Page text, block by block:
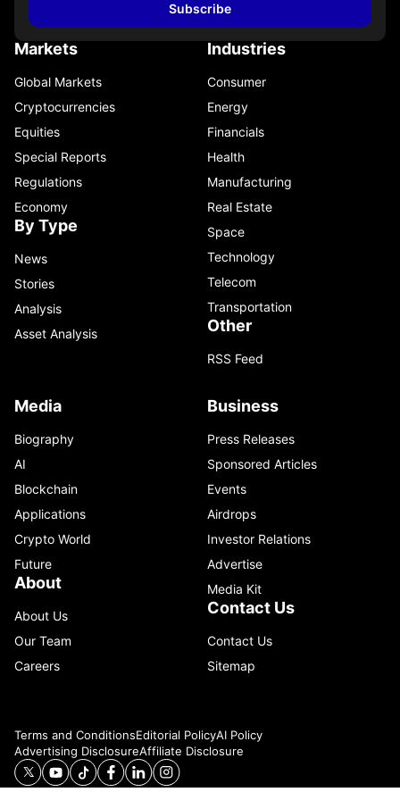
Subscribe
Markets
Global Markets
Cryptocurrencies
Equities
Special Reports
Regulations
Economy
By Type
News
Stories
Analysis
Asset Analysis
Industries
Consumer
Energy
Financials
Health
Manufacturing
Real Estate
Space
Technology
Telecom
Transportation
Other
RSS Feed
Media
Biography
AI
Blockchain
Applications
Crypto World
Future
About
About Us
Our Team
Careers
Business
Press Releases
Sponsored Articles
Events
Airdrops
Investor Relations
Advertise
Media Kit
Contact Us
Contact Us
Sitemap
Terms and ConditionsEditorial PolicyAI Policy
Advertising DisclosureAffiliate Disclosure